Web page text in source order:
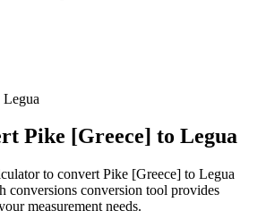
Pike [Greece] to Legua
to convert Pike [Greece] to Legua
conversions conversion tool provides
measurement needs.